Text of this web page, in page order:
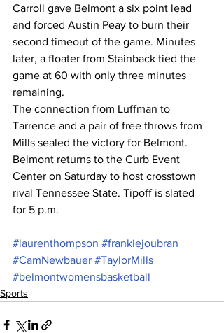
Carroll gave Belmont a six point lead
and forced Austin Peay to burn their
second timeout of the game. Minutes
later, a floater from Stainback tied the
game at 60 with only three minutes
remaining.
The connection from Luffman to
Tarrence and a pair of free throws from
Mills sealed the victory for Belmont.
Belmont returns to the Curb Event
Center on Saturday to host crosstown
rival Tennessee State. Tipoff is slated
for 5 p.m.
#laurenthompson #frankiejoubran
#CamNewbauer #TaylorMills
#belmontwomensbasketball
Sports